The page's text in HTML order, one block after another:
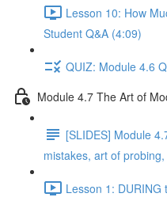
Lesson 10: How
Student Q&A (4:09)
QUIZ: Module 4.6
Module 4.7 The Art of
[SLIDES] Module
mistakes, art of
Lesson 1: